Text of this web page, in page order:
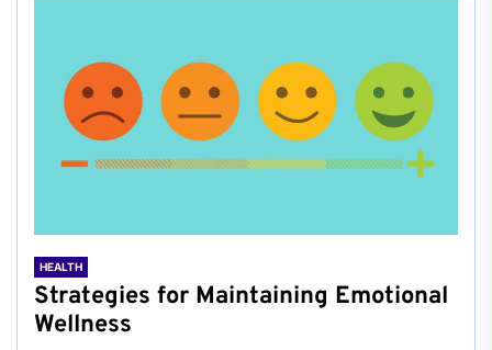
HEALTH
Strategies for Maintaining Emotional
Wellness